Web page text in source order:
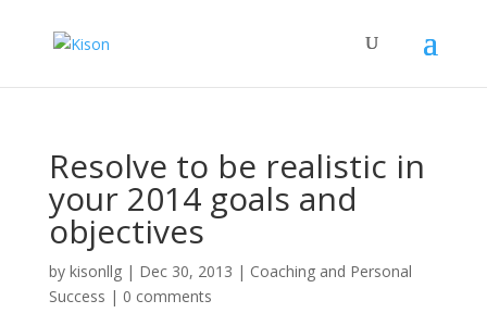
Resolve to be realistic in
your 2014 goals and
objectives
by kisonllg| Dec 30, 2013 | Coaching and Personal
Success | 0 comments